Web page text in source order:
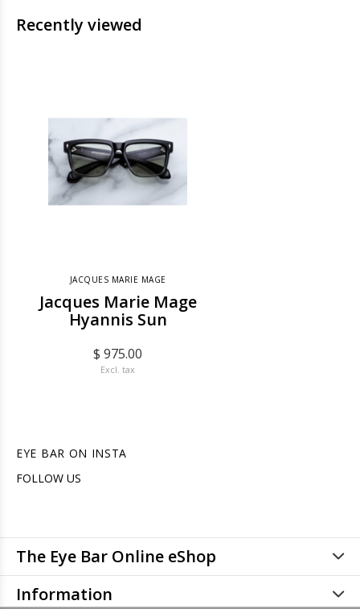
Recently viewed
JACQUES MARIE MAGE
Jacques Marie Mage
Hyannis Sun
$ 975.00
Excl. tax
EYE BAR ON INSTA
FOLLOW US
The Eye Bar Online eShop
Information